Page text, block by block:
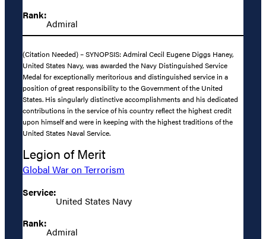
Rank:
Admiral
(Citation Needed) – SYNOPSIS: Admiral Cecil Eugene Diggs Haney,
United States Navy, was awarded the Navy Distinguished Service
Medal for exceptionally meritorious and distinguished service in a
position of great responsibility to the Government of the United
States. His singularly distinctive accomplishments and his dedicated
contributions in the service of his country reflect the highest credit
upon himself and were in keeping with the highest traditions of the
United States Naval Service.
Legion of Merit
Global War on Terrorism
Service:
United States Navy
Rank:
Admiral